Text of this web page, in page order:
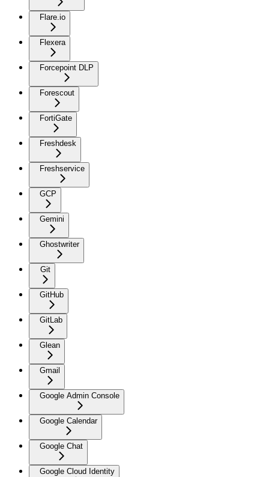
Flare.io
Flexera
Forcepoint DLP
Forescout
FortiGate
Freshdesk
Freshservice
GCP
Gemini
Ghostwriter
Git
GitHub
GitLab
Glean
Gmail
Google Admin Console
Google Calendar
Google Chat
Google Cloud Identity